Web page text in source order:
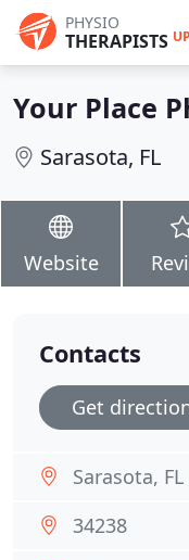
PHYSIO
THERAPISTS UP
Your Place
Sarasota, FL
Website
Contacts
Get
Sarasota, FL
34238